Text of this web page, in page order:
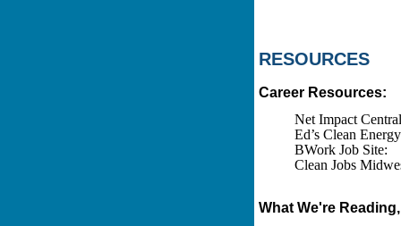
RESOURCES
Career Resources:
Net Impact
Ed’s Clean
BWork Job Site:
Clean Jobs
What We're